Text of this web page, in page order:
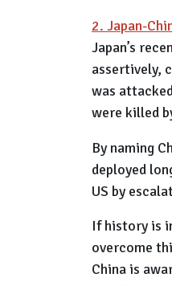
2. Japan-
Japan’s
assertively,
was
were killed
By naming
deployed
US by
If history is
overcome
China is